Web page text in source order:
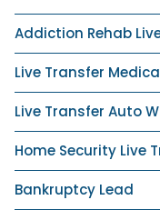
Addiction Rehab
Live Transfer
Live Transfer Auto
Home Security Live
Bankruptcy Lead